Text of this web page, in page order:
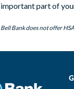
important part of
Bell Bank does not offer